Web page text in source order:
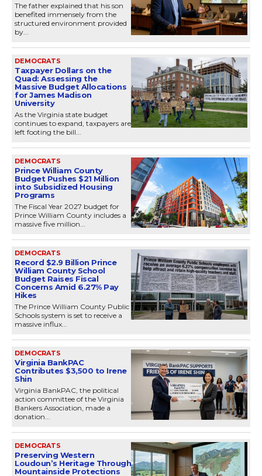
The father explained that his son
benefited immensely from the
structured environment provided
by...
DEMOCRATS
Taxpayer Dollars on the
Quad: Assessing the
Massive Budget Allocations
for James Madison
University
As the Virginia state budget
continues to expand, taxpayers are
left footing the bill...
DEMOCRATS
Prince William County
Budget Pushes $21 Million
into Subsidized Housing
Programs
The Fiscal Year 2027 budget for
Prince William County includes a
massive five million...
DEMOCRATS
Record $2.9 Billion Prince
William County School
Budget Raises Fiscal
Concerns Amid 6.27% Pay
Hikes
The Prince William County Public
Schools system is set to receive a
massive influx...
DEMOCRATS
Virginia BankPAC
Contributes $3,500 to Irene
Shin
Virginia BankPAC, the political
action committee of the Virginia
Bankers Association, made a
donation...
DEMOCRATS
Preserving Western
Loudoun’s Heritage Through
Mountainside Protections